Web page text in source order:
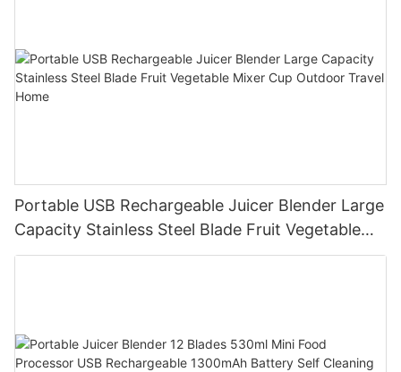
Portable USB Rechargeable Juicer Blender Large
Capacity Stainless Steel Blade Fruit Vegetable
Mixer Cup Outdoor Travel Home